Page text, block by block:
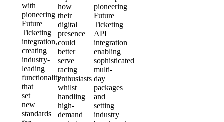
with
pioneering
Future
Ticketing
integration,
creating
industry-
leading
functionality
that
set
new
standards
how
their
digital
presence
could
better
serve
racing
enthusiasts
whilst
handling
high-
demand
pioneering
Future
Ticketing
API
integration
enabling
sophisticated
multi-
day
packages
and
setting
industry